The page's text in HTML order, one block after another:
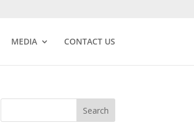
MEDIA CONTACT US